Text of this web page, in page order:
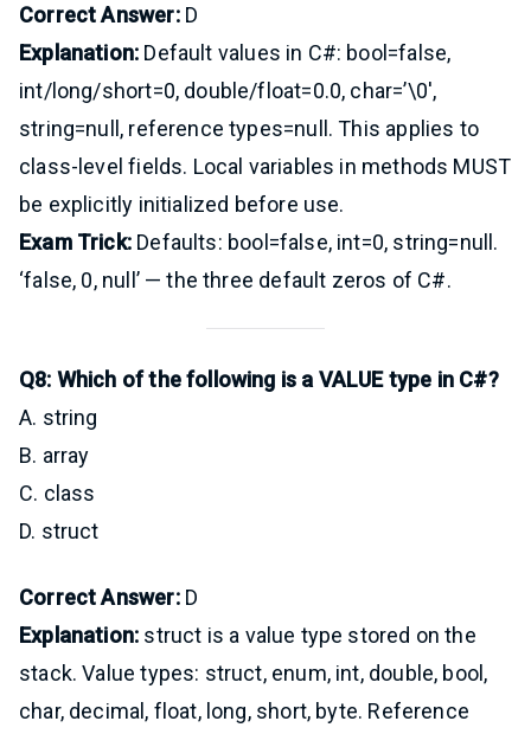
Correct Answer:D
Explanation: Default values in C#: bool=false,
int/long/short=0, double/float=0.0, char=’\0′,
string=null, reference types=null. This applies to
class-level fields. Local variables in methods MUST
be explicitly initialized before use.
Exam Trick:Defaults: bool=false, int=0, string=null.
‘false, 0, null’ — the three default zeros of C#.
Q8: Which of the following is a VALUE type in C#?
A. string
B. array
C. class
D. struct
Correct Answer:D
Explanation: struct is a value type stored on the
stack. Value types: struct, enum, int, double, bool,
char, decimal, float, long, short, byte. Reference